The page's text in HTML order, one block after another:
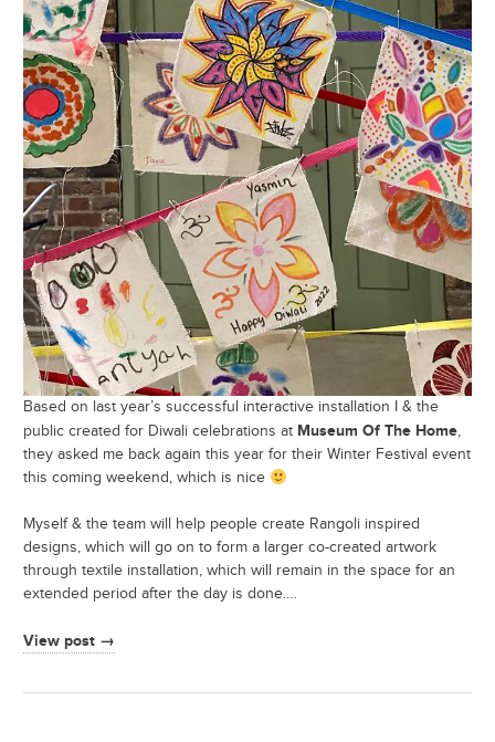
Based on last year’s successful interactive installation I & the
public created for Diwali celebrations at Museum Of The Home,
they asked me back again this year for their Winter Festival event
this coming weekend, which is nice
Myself & the team will help people create Rangoli inspired
designs, which will go on to form a larger co-created artwork
through textile installation, which will remain in the space for an
extended period after the day is done.…
View post →